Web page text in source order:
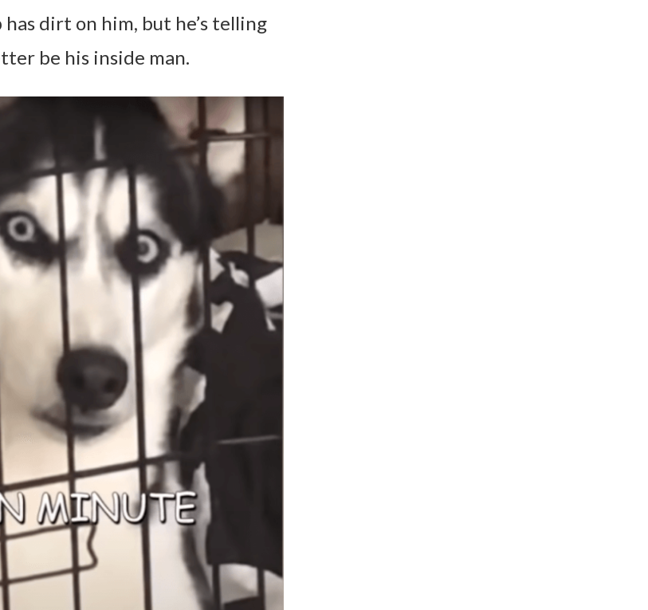
dirt on him, but he’s telling
be his inside man.